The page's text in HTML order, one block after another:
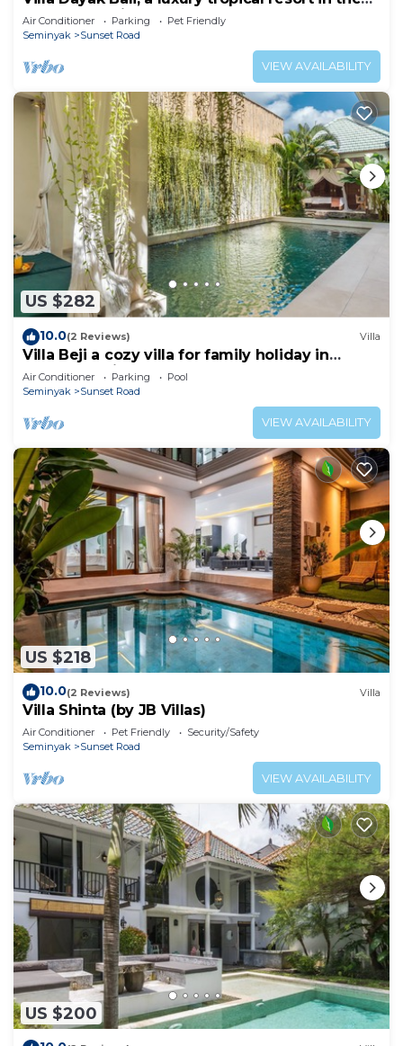
heart of Seminyak
Air Conditioner Parking
Pet Friendly
Seminyak
Sunset Road
VIEW AVAILABILITY
US $282
10.0(2 Reviews) Villa
Villa Beji a cozy villa for family holiday in
central Seminyak
Air Conditioner Parking
Pool
Seminyak
Sunset Road
VIEW AVAILABILITY
US $218
10.0(2 Reviews) Villa
Villa Shinta (by JB Villas)
Air Conditioner Pet Friendly
Security/Safety
Seminyak
Sunset Road
VIEW AVAILABILITY
US $200